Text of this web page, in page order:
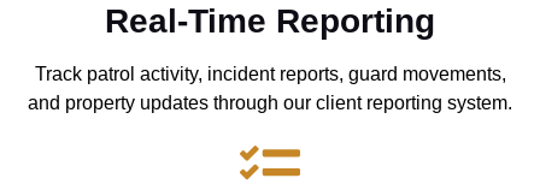
Real-Time Reporting
Track patrol activity, incident reports, guard movements,
and property updates through our client reporting system.